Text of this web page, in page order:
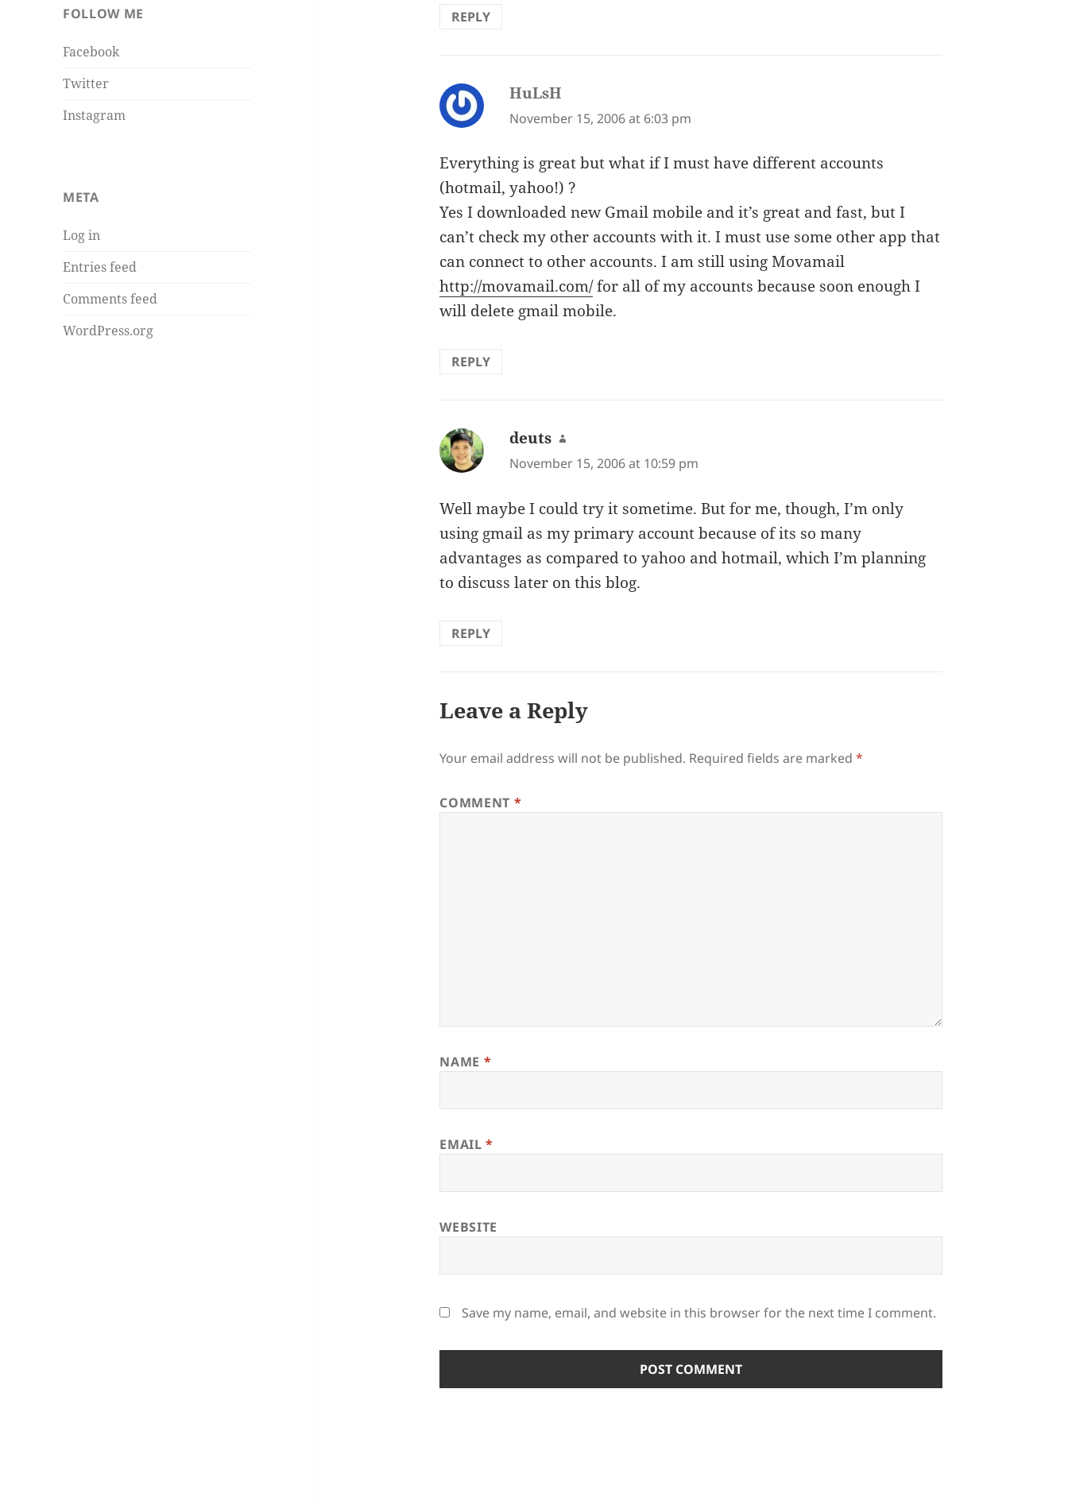
FOLLOW ME
Facebook
Twitter
Instagram
META
Log in
Entries feed
Comments feed
WordPress.org
REPLY
HuLsH
November 15, 2006 at 6:03 pm
Everything is great but what if I must have different accounts
(hotmail, yahoo!) ?
Yes I downloaded new Gmail mobile and it’s great and fast, but I
can’t check my other accounts with it. I must use some other app that
can connect to other accounts. I am still using Movamail
http://movamail.com/for all of my accounts because soon enough I
will delete gmail mobile.
REPLY
deuts says:
November 15, 2006 at 10:59 pm
Well maybe I could try it sometime. But for me, though, I’m only
using gmail as my primary account because of its so many
advantages as compared to yahoo and hotmail, which I’m planning
to discuss later on this blog.
REPLY
Leave a Reply
Your email address will not be published. Required fields are marked*
COMMENT *
NAME *
EMAIL*
WEBSITE
Save my name, email, and website in this browser for the next time I comment.